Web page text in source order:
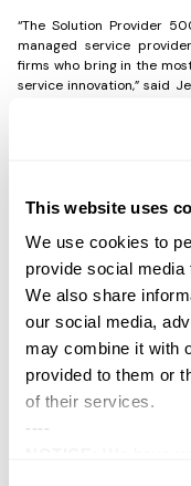
This website uses
We use cookies to
provide social
We also share
our social media,
may combine it with
provided to them or
of their services.
----
“The Solution Provider
managed service
firms who bring in the
service innovation,” said
companies
agility and sustained
sampling of the rankings
Share the Post:
Previous